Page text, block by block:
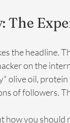
The
the headline.
on the
olive oil,
of followers.
how you should